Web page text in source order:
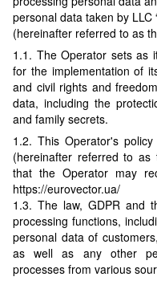
personal data taken by LLC
(hereinafter referred to as
1.1. The Operator sets as
for the implementation of
and civil rights and
data, including the
and family secrets.
1.2. This Operator's
(hereinafter referred to as
that the Operator may
https://eurovector.ua/
1.3. The law, GDPR and
processing functions,
personal data of
as well as any other
processes from various